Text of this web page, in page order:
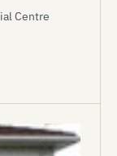
Centre